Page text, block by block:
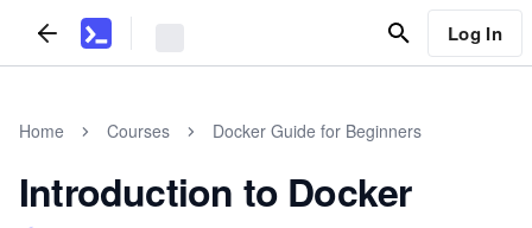
Log In
Home Courses Docker Guide for Beginners
Introduction to Docker